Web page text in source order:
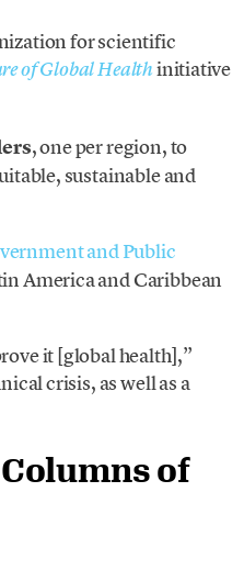
for scientific
of Global Healthinitiative
, one per region, to
sustainable and
and Public
America and Caribbean
it [global health],”
crisis, as well as a
of